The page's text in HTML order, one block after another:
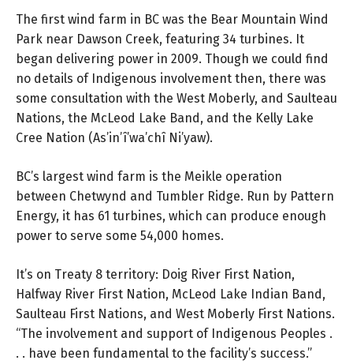
The first wind farm in BC was the Bear Mountain Wind
Park near Dawson Creek, featuring 34 turbines. It
began delivering power in 2009. Though we could find
no details of Indigenous involvement then, there was
some consultation with the West Moberly, and Saulteau
Nations, the McLeod Lake Band, and the Kelly Lake
Cree Nation (As’in’î’wa’chî Ni’yaw).
BC’s largest wind farm is the Meikle operation
between Chetwynd and Tumbler Ridge. Run by Pattern
Energy, it has 61 turbines, which can produce enough
power to serve some 54,000 homes.
It’s on Treaty 8 territory: Doig River First Nation,
Halfway River First Nation, McLeod Lake Indian Band,
Saulteau First Nations, and West Moberly First Nations.
“The involvement and support of Indigenous Peoples .
. . have been fundamental to the facility’s success.”